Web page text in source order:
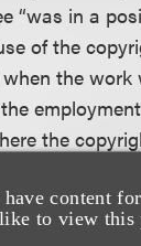
content
to view this
“was in a
of the
the work
the
used” in